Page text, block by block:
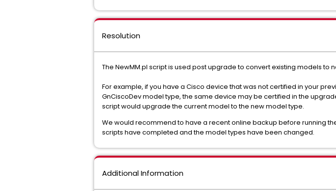
Resolution
The NewMM.pl script is used post upgrade to convert existing models to
For example, if you have a Cisco device that was not certified in your
GnCiscoDev model type, the same device may be certified in the
script would upgrade the current model to the new model type.
We would recommend to have a recent online backup before running
scripts have completed and the model types have been changed.
Additional Information